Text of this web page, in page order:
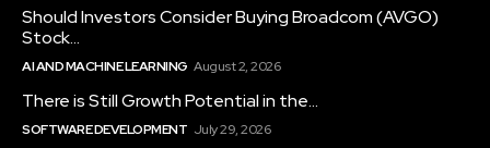
Should Investors Consider Buying Broadcom (AVGO)
Stock...
AI AND MACHINE LEARNING August 2, 2026
There is Still Growth Potential in the...
SOFTWARE DEVELOPMENT July 29, 2026